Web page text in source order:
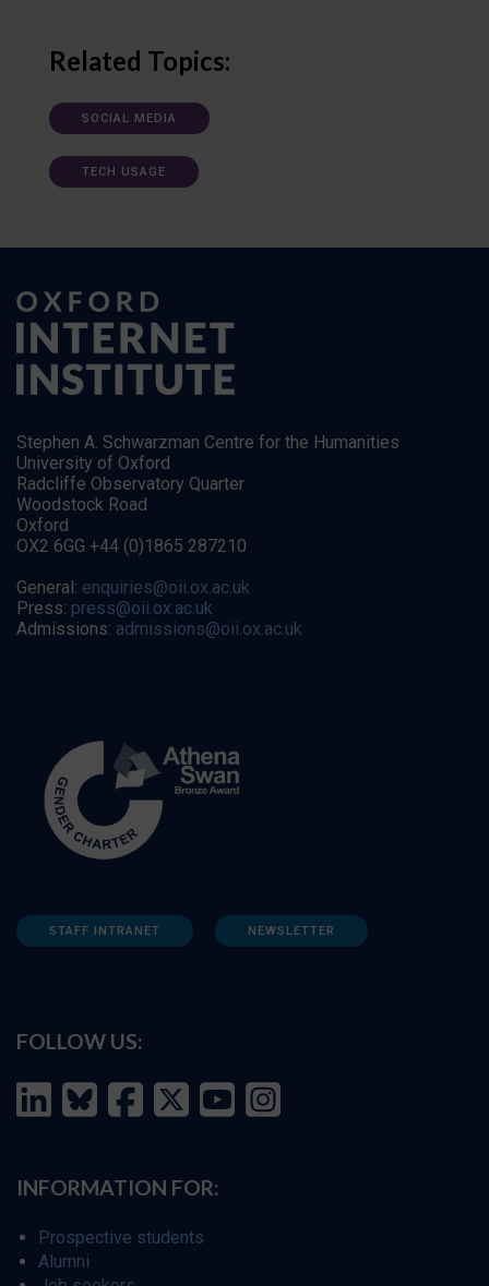
Related Topics:
SOCIAL MEDIA
TECH USAGE
Stephen A. Schwarzman Centre for the Humanities
University of Oxford
Radcliffe Observatory Quarter
Woodstock Road
Oxford
OX2 6GG +44 (0)1865 287210
General: enquiries@oii.ox.ac.uk
Press: press@oii.ox.ac.uk
Admissions: admissions@oii.ox.ac.uk
STAFF INTRANET NEWSLETTER
FOLLOW US:
INFORMATION FOR:
Prospective students
Alumni